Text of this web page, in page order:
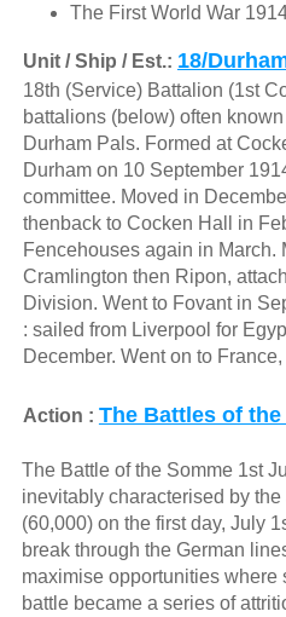
The First World War
Unit / Ship / Est.: 18/
18th (Service) Battalion (1st
battalions (below) often
Durham Pals. Formed at
Durham on 10 September
committee. Moved in
thenback to Cocken Hall in
Fencehouses again in March.
Cramlington then Ripon,
Division. Went to Fovant in
: sailed from Liverpool for
December. Went on to
Action : The Battles of the
The Battle of the Somme 1st
inevitably characterised by
(60,000) on the first day, July
break through the German
maximise opportunities
battle became a series of